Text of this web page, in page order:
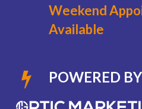
Weekend
Available
POWERED BY